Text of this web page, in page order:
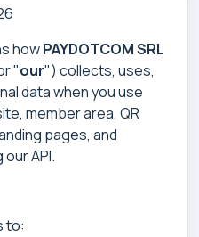
howPAYDOTCOM SRL
"our") collects, uses,
data when you use
member area, QR
pages, and
API.
to: